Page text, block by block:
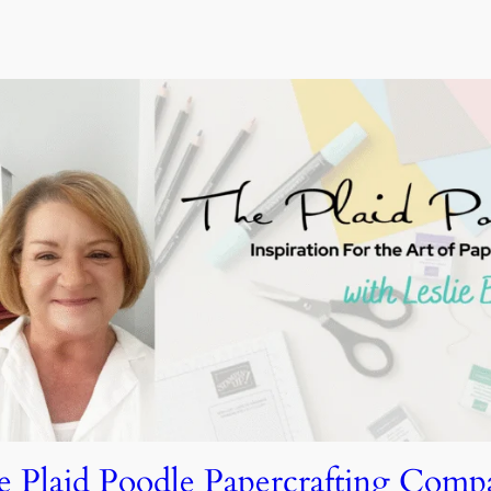
Plaid Poodle Papercrafting